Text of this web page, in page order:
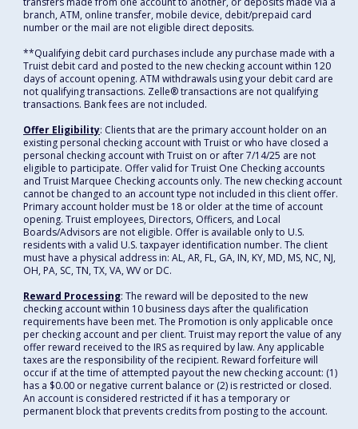
branch, ATM, online transfer, mobile device, debit/prepaid card
number or the mail are not eligible direct deposits.
**Qualifying debit card purchases include any purchase made with a
Truist debit card and posted to the new checking account within 120
days of account opening. ATM withdrawals using your debit card are
not qualifying transactions. Zelle® transactions are not qualifying
transactions. Bank fees are not included.
Offer Eligibility: Clients that are the primary account holder on an
existing personal checking account with Truist or who have closed a
personal checking account with Truist on or after 7/14/25 are not
eligible to participate. Offer valid for Truist One Checking accounts
and Truist Marquee Checking accounts only. The new checking account
cannot be changed to an account type not included in this client offer.
Primary account holder must be 18 or older at the time of account
opening. Truist employees, Directors, Officers, and Local
Boards/Advisors are not eligible. Offer is available only to U.S.
residents with a valid U.S. taxpayer identification number. The client
must have a physical address in: AL, AR, FL, GA, IN, KY, MD, MS, NC, NJ,
OH, PA, SC, TN, TX, VA, WV or DC.
Reward Processing: The reward will be deposited to the new
checking account within 10 business days after the qualification
requirements have been met. The Promotion is only applicable once
per checking account and per client. Truist may report the value of any
offer reward received to the IRS as required by law. Any applicable
taxes are the responsibility of the recipient. Reward forfeiture will
occur if at the time of attempted payout the new checking account: (1)
has a $0.00 or negative current balance or (2) is restricted or closed.
An account is considered restricted if it has a temporary or
permanent block that prevents credits from posting to the account.